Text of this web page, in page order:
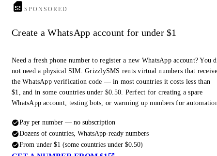
SPONSORED
Create a WhatsApp account for under $1
Need a fresh phone number to register a new WhatsApp account? You
not need a physical SIM. GrizzlySMS rents virtual numbers that
the WhatsApp verification code — in most countries it costs less than
$1, and in some countries under $0.50. Perfect for creating a spare
WhatsApp account, testing bots, or warming up numbers for
Pay per number — no subscription
Dozens of countries, WhatsApp-ready numbers
From under $1 (some countries under $0.50)